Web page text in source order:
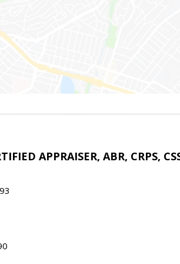
APPRAISER, ABR, CRPS,